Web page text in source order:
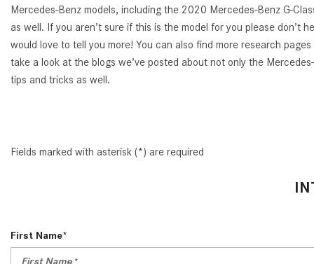
Mercedes-Benz models, including the 2020 Mercedes-Benz G-
as well. If you aren’t sure if this is the model for you please don’t
would love to tell you more! You can also find more research
take a look at the blogs we’ve posted about not only the
tips and tricks as well.
Fields marked with asterisk (*) are required
First Name*